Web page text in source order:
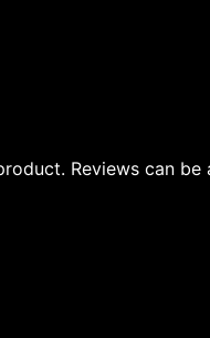
Reviews can